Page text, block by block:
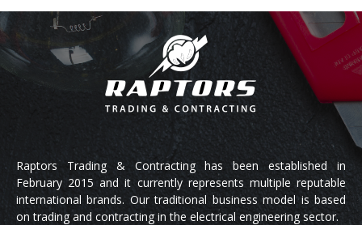
Raptors Trading & Contracting has been established in
February 2015 and it currently represents multiple reputable
international brands. Our traditional business model is based
on trading and contracting in the electrical engineering sector.